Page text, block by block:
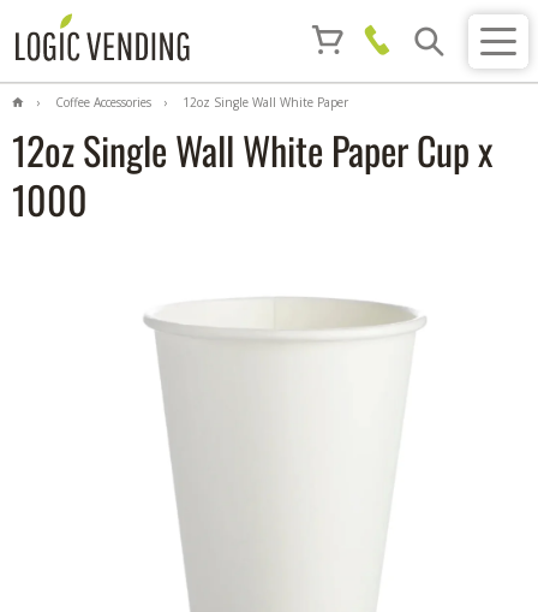
Coffee Accessories
12oz Single Wall White Paper
12oz Single Wall White Paper Cup x
1000